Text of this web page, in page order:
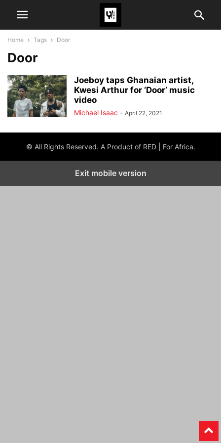
Home Tags Door
Door
Joeboy taps Ghanaian artist,
Kwesi Arthur for ‘Door’ music
video
Michael Isaac - April 22, 2021
© All Rights Reserved. A Product of RED | For Africa.
Exit mobile version